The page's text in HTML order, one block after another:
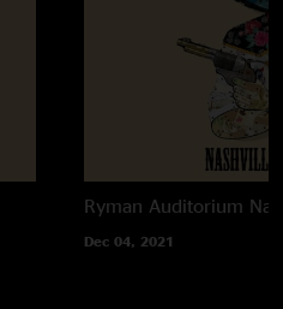
Ryman Auditorium
Dec 04, 2021